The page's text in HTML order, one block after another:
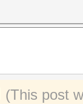
(This post